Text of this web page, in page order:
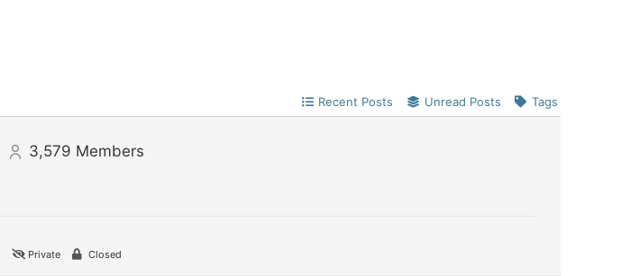
Recent Posts Unread Posts Tags
3,579 Members
Private Closed